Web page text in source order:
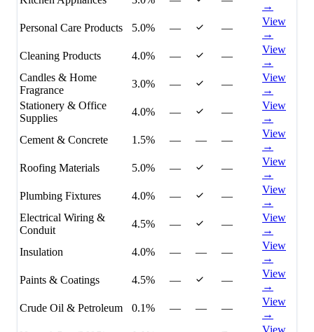
→
Personal Care Products
5.0% — —
View
→
Cleaning Products
4.0% — —
View
→
Candles & Home
Fragrance
3.0% — —
View
→
Stationery & Office
Supplies
4.0% — —
View
→
Cement & Concrete
1.5% — — —
View
→
Roofing Materials
5.0% — —
View
→
Plumbing Fixtures
4.0% — —
View
→
Electrical Wiring &
Conduit
4.5% — —
View
→
Insulation
4.0% — — —
View
→
Paints & Coatings
4.5% — —
View
→
Crude Oil & Petroleum
0.1% — — —
View
→